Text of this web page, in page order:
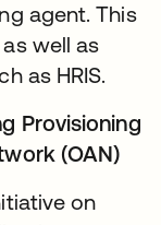
agent. This
well as
as HRIS.
Provisioning
(OAN)
on